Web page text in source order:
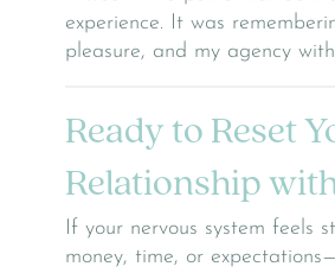
experience. It was
pleasure, and my agency
Ready to Reset
Relationship
If your nervous system feels
money, time, or